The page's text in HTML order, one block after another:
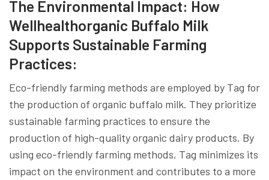
The Environmental Impact: How
Wellhealthorganic Buffalo Milk
Supports Sustainable Farming
Practices:
Eco-friendly farming methods are employed by Tag for
the production of organic buffalo milk. They prioritize
sustainable farming practices to ensure the
production of high-quality organic dairy products. By
using eco-friendly farming methods, Tag minimizes its
impact on the environment and contributes to a more